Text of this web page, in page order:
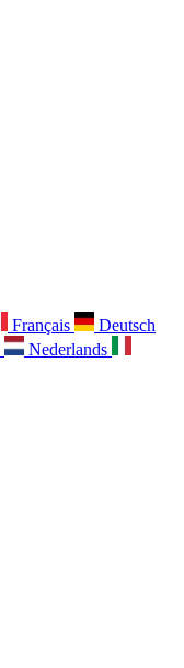
Français
Deutsch
Nederlands